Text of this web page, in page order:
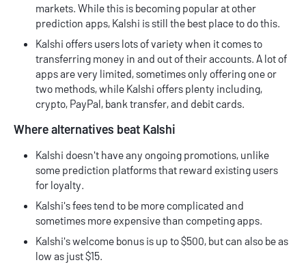
markets. While this is becoming popular at other
prediction apps, Kalshi is still the best place to do this.
Kalshi offers users lots of variety when it comes to
transferring money in and out of their accounts. A lot of
apps are very limited, sometimes only offering one or
two methods, while Kalshi offers plenty including,
crypto, PayPal, bank transfer, and debit cards.
Where alternatives beat Kalshi
Kalshi doesn't have any ongoing promotions, unlike
some prediction platforms that reward existing users
for loyalty.
Kalshi's fees tend to be more complicated and
sometimes more expensive than competing apps.
Kalshi's welcome bonus is up to $500, but can also be as
low as just $15.